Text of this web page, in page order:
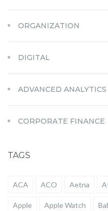
ORGANIZATION
DIGITAL
ADVANCED ANALYTICS
CORPORATE FINANCE
TAGS
ACA ACO Aetna
Apple Apple Watch